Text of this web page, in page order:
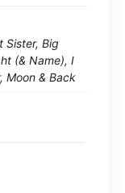
Sister, Big
(& Name), I
Moon & Back